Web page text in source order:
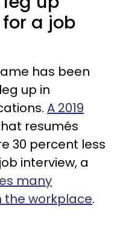
a job
has been
up in
A 2019
resumés
30 percent less
interview, a
many
the workplace.